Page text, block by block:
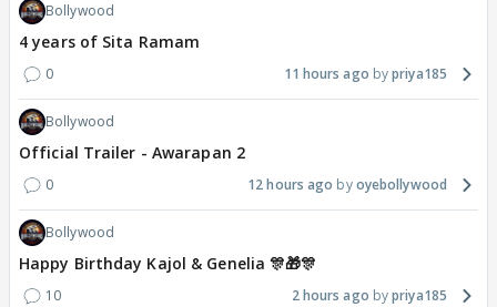
Bollywood
4 years of Sita Ramam
0 11 hours ago priya185
Bollywood
Official Trailer - Awarapan 2
0 12 hours ago oyebollywood
Bollywood
Happy Birthday Kajol & Genelia 🎊🎁🎊
10 2 hours ago priya185